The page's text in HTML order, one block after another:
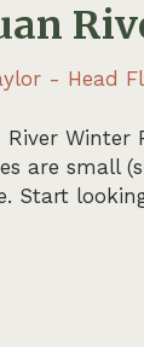
- Head
River Winter
are small
Start